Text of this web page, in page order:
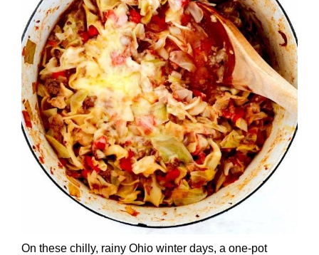
On these chilly, rainy Ohio winter days, a one-pot